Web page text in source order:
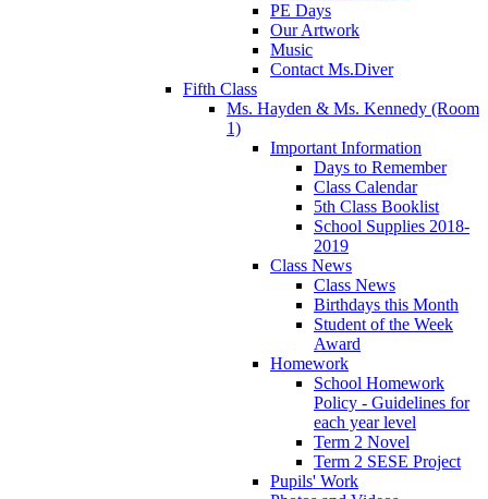
PE Days
Our Artwork
Music
Contact Ms.Diver
Fifth Class
Ms. Hayden & Ms. Kennedy (Room
1)
Important Information
Days to Remember
Class Calendar
5th Class Booklist
School Supplies 2018-
2019
Class News
Class News
Birthdays this Month
Student of the Week
Award
Homework
School Homework
Policy - Guidelines for
each year level
Term 2 Novel
Term 2 SESE Project
Pupils' Work